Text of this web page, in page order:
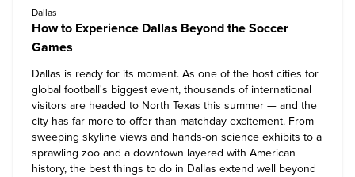
Dallas
How to Experience Dallas Beyond the Soccer
Games
Dallas is ready for its moment. As one of the host cities for
global football's biggest event, thousands of international
visitors are headed to North Texas this summer — and the
city has far more to offer than matchday excitement. From
sweeping skyline views and hands-on science exhibits to a
sprawling zoo and a downtown layered with American
history, the best things to do in Dallas extend well beyond